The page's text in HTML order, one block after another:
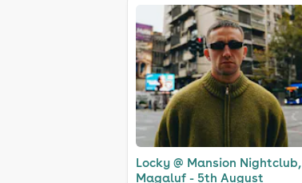
Locky @ Mansion Nightclub,
Magaluf - 5th August